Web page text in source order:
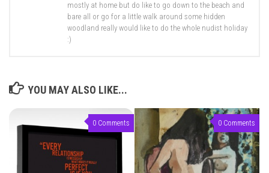
mostly at home but do like to go down to the beach and
bare all or go for a little walk around some hidden
woodland really would like to do the whole nudist holiday
:)
YOU MAY ALSO LIKE...
0 Comments 0 Comments